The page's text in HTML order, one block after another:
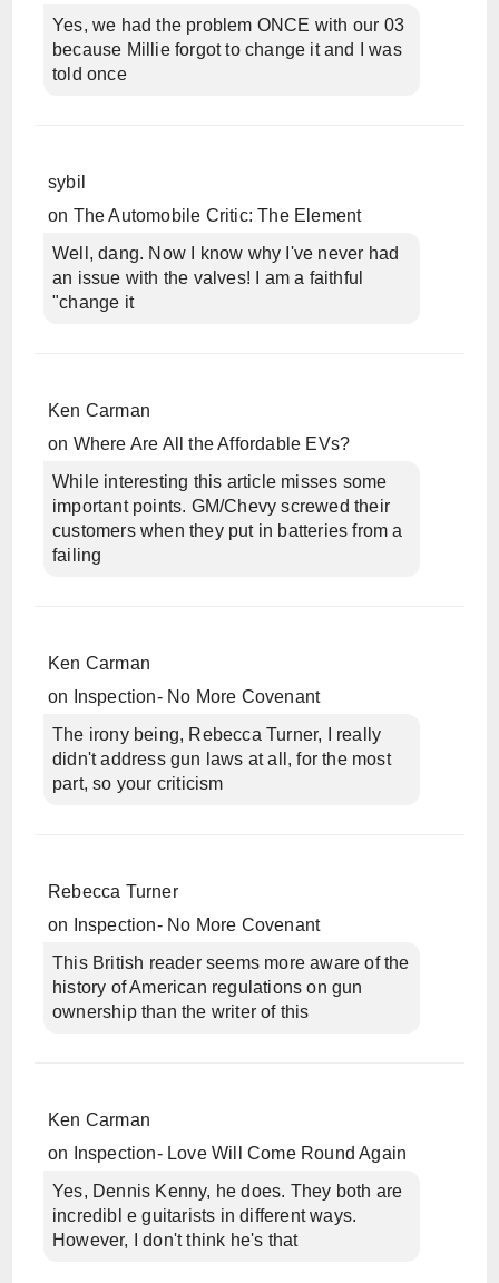
Yes, we had the problem ONCE with our 03
because Millie forgot to change it and I was
told once
sybil
on The Automobile Critic: The Element
Well, dang. Now I know why I've never had
an issue with the valves! I am a faithful
"change it
Ken Carman
on Where Are All the Affordable EVs?
While interesting this article misses some
important points. GM/Chevy screwed their
customers when they put in batteries from a
failing
Ken Carman
on
Inspection- No More Covenant
The irony being, Rebecca Turner, I really
didn't address gun laws at all, for the most
part, so your criticism
Rebecca Turner
on
Inspection- No More Covenant
This British reader seems more aware of the
history of American regulations on gun
ownership than the writer of this
Ken Carman
on
Inspection- Love Will Come Round Again
Yes, Dennis Kenny, he does. They both are
incredibl e guitarists in different ways.
However, I don't think he's that